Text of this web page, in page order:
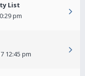
List
pm
12:45 pm